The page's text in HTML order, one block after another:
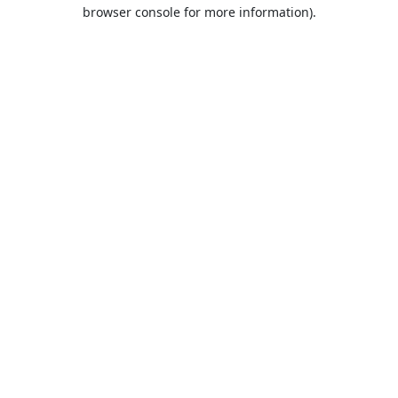
browser console for more information).